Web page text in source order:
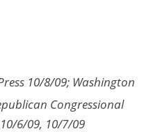
10/8/09; Washington
Congressional
6/09, 10/7/09